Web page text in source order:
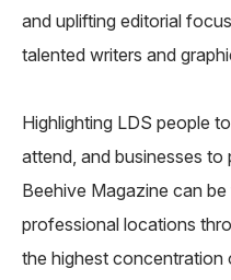
and uplifting editorial
talented writers and
Highlighting LDS people
attend, and businesses
Beehive Magazine can
professional locations
the highest